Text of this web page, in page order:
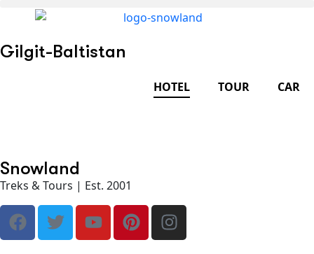
Gilgit-Baltistan
HOTEL TOUR CAR
Snowland
Treks & Tours | Est. 2001